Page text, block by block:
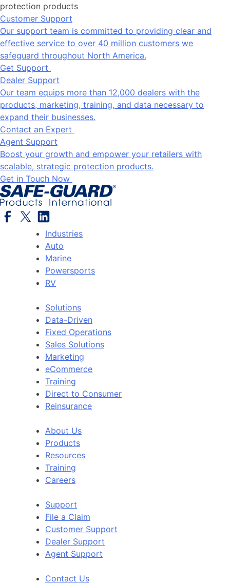
protection products
Customer Support
Our support team is committed to providing clear and
effective service to over 40 million customers we
safeguard throughout North America.
Get Support
Dealer Support
Our team equips more than 12,000 dealers with the
products, marketing, training, and data necessary to
expand their businesses.
Contact an Expert
Agent Support
Boost your growth and empower your retailers with
scalable, strategic protection products.
Get in Touch Now
Industries
Auto
Marine
Powersports
RV
Solutions
Data-Driven
Fixed Operations
Sales Solutions
Marketing
eCommerce
Training
Direct to Consumer
Reinsurance
About Us
Products
Resources
Training
Careers
Support
File a Claim
Customer Support
Dealer Support
Agent Support
Contact Us